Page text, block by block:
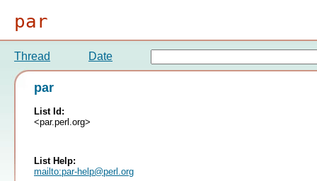
par
Thread Date
par
List Id:
<par.perl.org>
List Help:
mailto:par-help@perl.org